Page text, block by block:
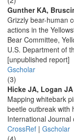
Gunther KA,
Grizzly bear-human
actions in the
Bear Committee,
U.S. Department of
[unpublished report]
Gscholar
(3)
Hicke JA, Logan JA
Mapping whitebark
beetle outbreak with
International
CrossRef | Gscholar